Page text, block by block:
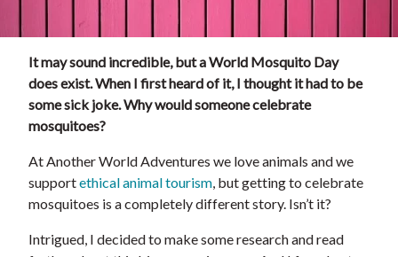
It may sound incredible, but a World Mosquito Day
does exist. When I first heard of it, I thought it had to be
some sick joke. Why would someone celebrate
mosquitoes?
At Another World Adventures we love animals and we
supportethical animal tourism, but getting to celebrate
mosquitoes is a completely different story. Isn’t it?
Intrigued, I decided to make some research and read